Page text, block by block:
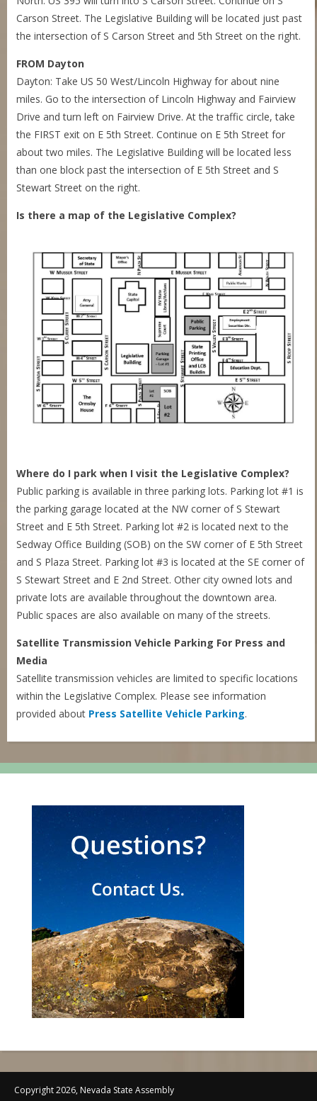
Carson Street. The Legislative Building will be located just past
the intersection of S Carson Street and 5th Street on the right.
FROM Dayton
Dayton: Take US 50 West/Lincoln Highway for about nine
miles. Go to the intersection of Lincoln Highway and Fairview
Drive and turn left on Fairview Drive. At the traffic circle, take
the FIRST exit on E 5th Street. Continue on E 5th Street for
about two miles. The Legislative Building will be located less
than one block past the intersection of E 5th Street and S
Stewart Street on the right.
Is there a map of the Legislative Complex?
Where do I park when I visit the Legislative Complex?
Public parking is available in three parking lots. Parking lot #1 is
the parking garage located at the NW corner of S Stewart
Street and E 5th Street. Parking lot #2 is located next to the
Sedway Office Building (SOB) on the SW corner of E 5th Street
and S Plaza Street. Parking lot #3 is located at the SE corner of
S Stewart Street and E 2nd Street. Other city owned lots and
private lots are available throughout the downtown area.
Public spaces are also available on many of the streets.
Satellite Transmission Vehicle Parking For Press and
Media
Satellite transmission vehicles are limited to specific locations
within the Legislative Complex. Please see information
provided about Press Satellite Vehicle Parking.
Copyright 2026, Nevada State Assembly